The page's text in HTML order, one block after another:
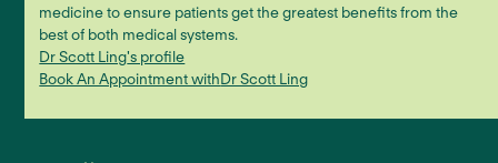
medicine to ensure patients get the greatest benefits from the
best of both medical systems.
Dr Scott Ling's profile
Book An Appointment withDr Scott Ling